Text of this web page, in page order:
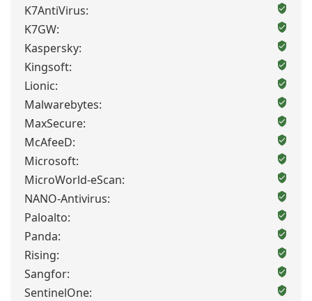
K7AntiVirus:
K7GW:
Kaspersky:
Kingsoft:
Lionic:
Malwarebytes:
MaxSecure:
McAfeeD:
Microsoft:
MicroWorld-eScan:
NANO-Antivirus:
Paloalto:
Panda:
Rising:
Sangfor:
SentinelOne: